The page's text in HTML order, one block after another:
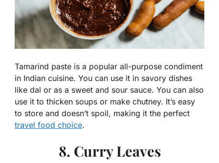
Tamarind paste is a popular all-purpose condiment
in Indian cuisine. You can use it in savory dishes
like dal or as a sweet and sour sauce. You can also
use it to thicken soups or make chutney. It’s easy
to store and doesn’t spoil, making it the perfect
travel food choice.
8. Curry Leaves